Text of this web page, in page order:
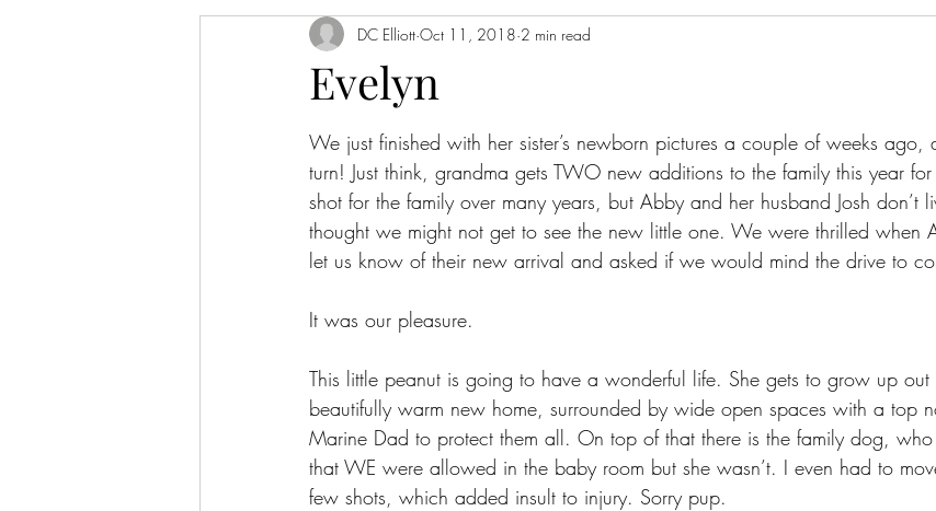
Evelyn
DC Elliott Oct 11, 2018 2 min read
We just finished with her sister’s newborn pictures a couple of weeks ago,
turn! Just think, grandma gets TWO new additions to the family this year for
shot for the family over many years, but Abby and her husband Josh don’t
thought we might not get to see the new little one. We were thrilled when
let us know of their new arrival and asked if we would mind the drive to
It was our pleasure.
This little peanut is going to have a wonderful life. She gets to grow up
beautifully warm new home, surrounded by wide open spaces with a top
Marine Dad to protect them all. On top of that there is the family dog,
that WE were allowed in the baby room but she wasn’t. I even had to
few shots, which added insult to injury. Sorry pup.